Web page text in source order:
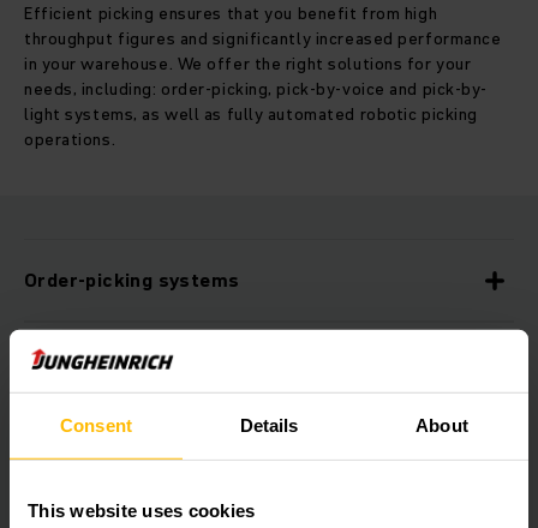
Consent Details About
This website uses cookies
Efficient picking ensures that you benefit from high
throughput figures and significantly increased performance
in your warehouse. We offer the right solutions for your
needs, including: order-picking, pick-by-voice and pick-by-
light systems, as well as fully automated robotic picking
operations.
Order-picking systems
Pick-by-voice